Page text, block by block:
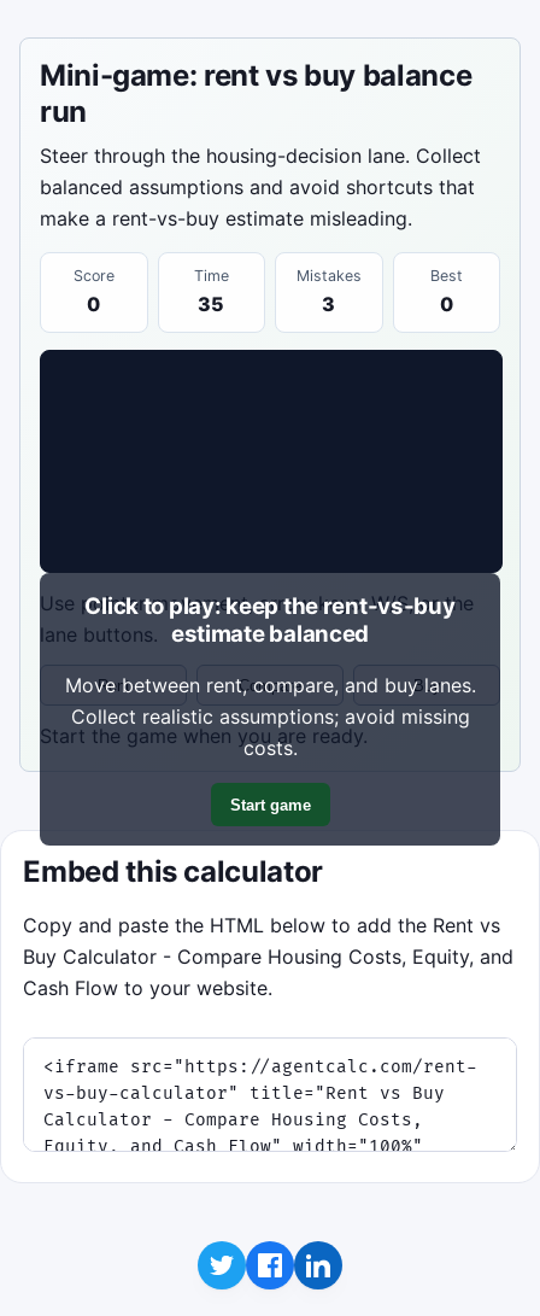
Mini-game: rent vs buy balance
run
Steer through the housing-decision lane. Collect
balanced assumptions and avoid shortcuts that
make a rent-vs-buy estimate misleading.
Score
0
Time
35
Mistakes
3
Best
0
Click to play: keep the rent-vs-buy
estimate balanced
Move between rent, compare, and buy lanes.
Collect realistic assumptions; avoid missing
costs.
Start game
Use pointer movement, arrow keys, W/S, or the
lane buttons.
Rent Compare Buy
Start the game when you are ready.
Embed this calculator
Copy and paste the HTML below to add the Rent vs
Buy Calculator - Compare Housing Costs, Equity, and
Cash Flow to your website.